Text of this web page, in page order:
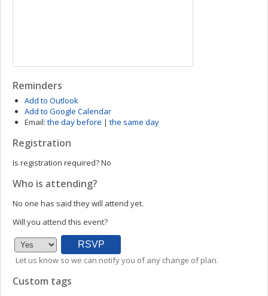
Reminders
Add to Outlook
Add to Google Calendar
Email: the day before | the same day
Registration
Is registration required?No
Who is attending?
No one has said they will attend yet.
Will you attend this event?
Let us know so we can notify you of any change of plan.
Custom tags